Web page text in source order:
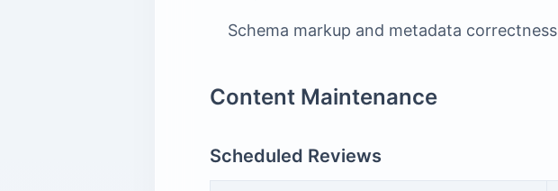
Schema markup and metadata correctness
Content Maintenance
Scheduled Reviews